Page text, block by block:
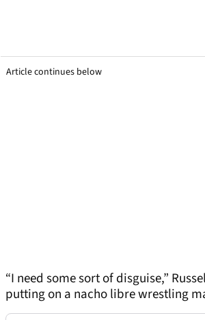
Article continues below
“I need some sort of disguise,”
putting on a nacho libre wrestling